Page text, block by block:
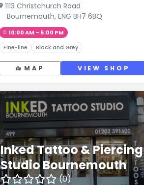
1113 Christchurch Road
Bournemouth, ENG BH7 6BQ
10:00 AM – 5:00 PM
Fine-line Black and Grey
MAP VIEW SHOP
Inked Tattoo & Piercing
Studio Bournemouth
(0)